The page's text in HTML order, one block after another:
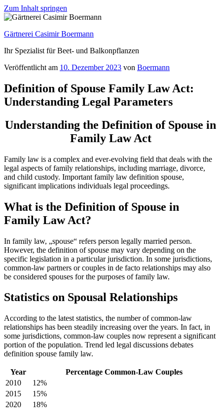
Zum Inhalt springen
Gärtnerei Casimir Boermann
Ihr Spezialist für Beet- und Balkonpflanzen
Veröffentlicht am 10. Dezember 2023 von Boermann
Definition of Spouse Family Law Act:
Understanding Legal Parameters
Understanding the Definition of Spouse in
Family Law Act
Family law is a complex and ever-evolving field that deals with the
legal aspects of family relationships, including marriage, divorce,
and child custody. Important family law definition spouse,
significant implications individuals legal proceedings.
What is the Definition of Spouse in
Family Law Act?
In family law, „spouse“ refers person legally married person.
However, the definition of spouse may vary depending on the
specific legislation in a particular jurisdiction. In some jurisdictions,
common-law partners or couples in de facto relationships may also
be considered spouses for the purposes of family law.
Statistics on Spousal Relationships
According to the latest statistics, the number of common-law
relationships has been steadily increasing over the years. In fact, in
some jurisdictions, common-law couples now represent a significant
portion of the population. Trend led legal discussions debates
definition spouse family law.
Year
Percentage Common-Law Couples
2010
12%
2015
15%
2020
18%